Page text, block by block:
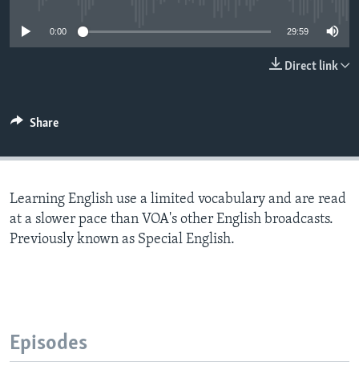
0:00 29:59
Direct link
Share
Learning English use a limited vocabulary and are read
at a slower pace than VOA's other English broadcasts.
Previously known as Special English.
Episodes